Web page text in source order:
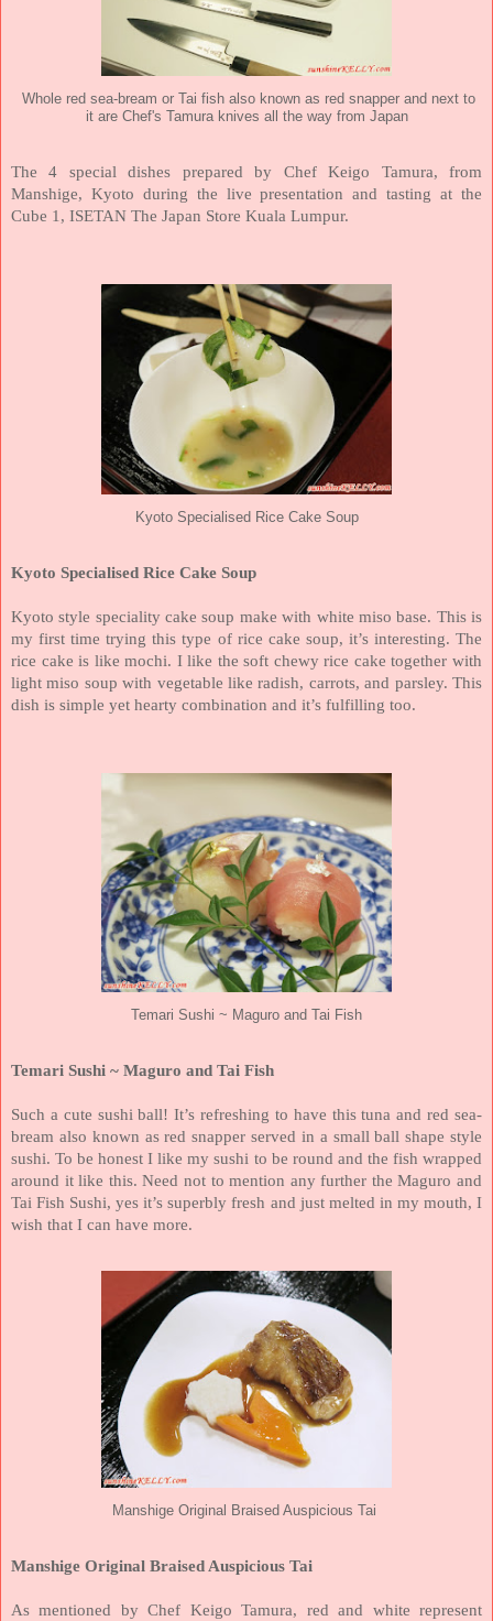
Whole red sea-bream or Tai fish also known as red snapper and next to
it are Chef's Tamura knives all the way from Japan
The 4 special dishes prepared by Chef Keigo Tamura, from
Manshige, Kyoto during the live presentation and tasting at the
Cube 1, ISETAN The Japan Store Kuala Lumpur.
Kyoto Specialised Rice Cake Soup
Kyoto Specialised Rice Cake Soup
Kyoto style speciality cake soup make with white miso base. This is
my first time trying this type of rice cake soup, it’s interesting. The
rice cake is like mochi. I like the soft chewy rice cake together with
light miso soup with vegetable like radish, carrots, and parsley. This
dish is simple yet hearty combination and it’s fulfilling too.
Temari Sushi ~ Maguro and Tai Fish
Temari Sushi ~ Maguro and Tai Fish
Such a cute sushi ball! It’s refreshing to have this tuna and red sea-
bream also known as red snapper served in a small ball shape style
sushi. To be honest I like my sushi to be round and the fish wrapped
around it like this. Need not to mention any further the Maguro and
Tai Fish Sushi, yes it’s superbly fresh and just melted in my mouth, I
wish that I can have more.
Manshige Original Braised Auspicious Tai
Manshige Original Braised Auspicious Tai
As mentioned by Chef Keigo Tamura, red and white represent